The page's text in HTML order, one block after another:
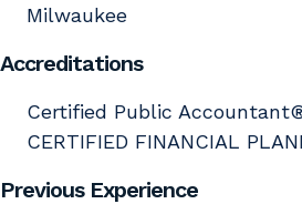
Milwaukee
Accreditations
Certified Public
CERTIFIED FINANCIAL
Previous Experience